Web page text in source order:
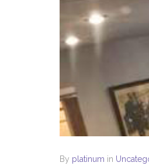
By platinum in